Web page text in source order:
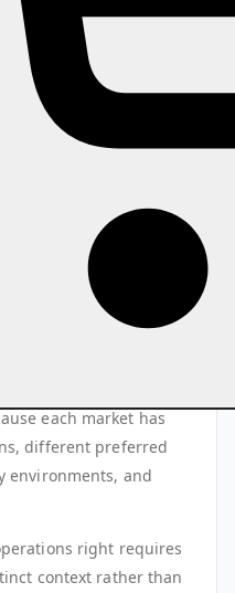
multiple
your
organiser, an
or an education
multiple markets
frameworks that work
down when replicated
each market has
different preferred
environments, and
right requires
context rather than